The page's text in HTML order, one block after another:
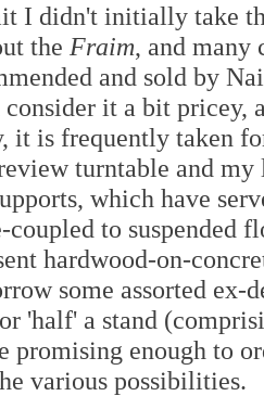
I didn't initially take
the Fraim, and many
and sold by
consider it a bit pricey,
it is frequently taken
turntable and
which have
coupled to suspended
hardwood-on-
some assorted ex-
'half' a stand
promising enough to
various possibilities.